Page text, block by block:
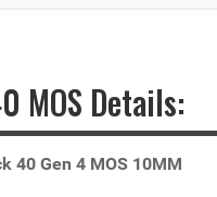
MOS Details:
40 Gen 4 MOS 10MM